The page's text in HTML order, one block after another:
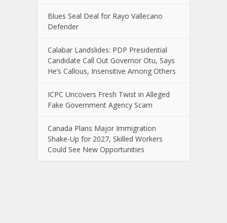
Blues Seal Deal for Rayo Vallecano
Defender
Calabar Landslides: PDP Presidential
Candidate Call Out Governor Otu, Says
He’s Callous, Insensitive Among Others
ICPC Uncovers Fresh Twist in Alleged
Fake Government Agency Scam
Canada Plans Major Immigration
Shake-Up for 2027, Skilled Workers
Could See New Opportunities